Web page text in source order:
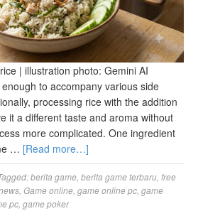
| illustration photo: Gemini AI
to accompany various side
processing rice with the addition
it a different taste and aroma without
more complicated. One ingredient
… [Read more…]
berita game berita game terbaru free
Game online game online pc game
pc game poker